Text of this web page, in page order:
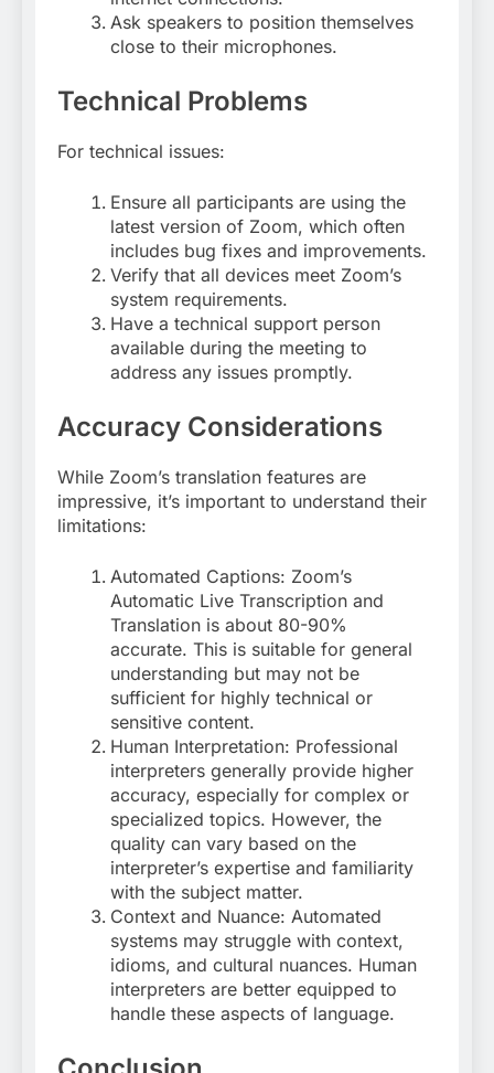
Ask speakers to position themselves
close to their microphones.
Technical Problems
For technical issues:
Ensure all participants are using the
latest version of Zoom, which often
includes bug fixes and improvements.
Verify that all devices meet Zoom’s
system requirements.
Have a technical support person
available during the meeting to
address any issues promptly.
Accuracy Considerations
While Zoom’s translation features are
impressive, it’s important to understand their
limitations:
Automated Captions: Zoom’s
Automatic Live Transcription and
Translation is about 80-90%
accurate. This is suitable for general
understanding but may not be
sufficient for highly technical or
sensitive content.
Human Interpretation: Professional
interpreters generally provide higher
accuracy, especially for complex or
specialized topics. However, the
quality can vary based on the
interpreter’s expertise and familiarity
with the subject matter.
Context and Nuance: Automated
systems may struggle with context,
idioms, and cultural nuances. Human
interpreters are better equipped to
handle these aspects of language.